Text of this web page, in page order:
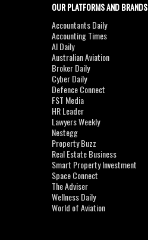
OUR PLATFORMS AND BRANDS
Accountants Daily
Accounting Times
AI Daily
Australian Aviation
Broker Daily
Cyber Daily
Defence Connect
FST Media
HR Leader
Lawyers Weekly
Nestegg
Property Buzz
Real Estate Business
Smart Property Investment
Space Connect
The Adviser
Wellness Daily
World of Aviation